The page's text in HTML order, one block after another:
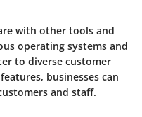
with other tools and
operating systems and
to diverse customer
businesses can
and staff.